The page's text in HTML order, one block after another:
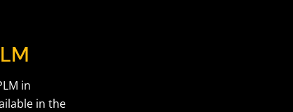
in
in the